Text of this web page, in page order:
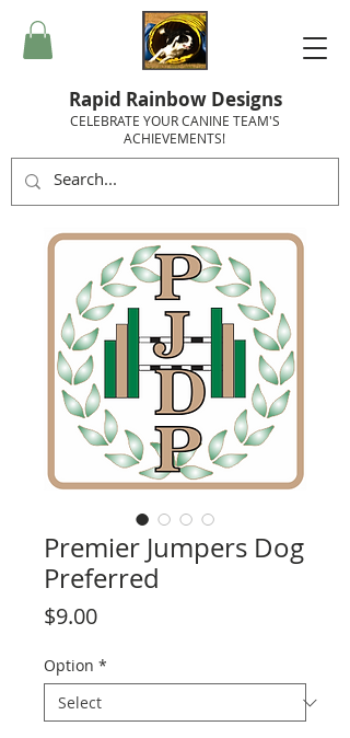
Rapid Rainbow Designs
CELEBRATE YOUR CANINE TEAM'S
ACHIEVEMENTS!
Premier Jumpers Dog
Preferred
$9.00Price
Option *